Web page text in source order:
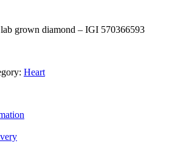
lab grown diamond – IGI 570366593
Heart